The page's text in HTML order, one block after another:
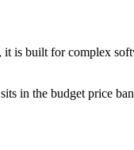
is built for complex
in the budget price